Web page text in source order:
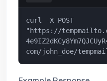
curl -X POST
"https://
com/john_doe/